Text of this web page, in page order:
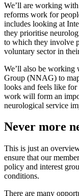
We’ll are working with
reforms work for
includes looking at
they prioritise
to which they involve
voluntary sector in
We’ll also be working
Group (NNAG) to
looks and feels like
work will form an
neurological service
Never more
This is just an
ensure that our
policy and interest
conditions.
There are many